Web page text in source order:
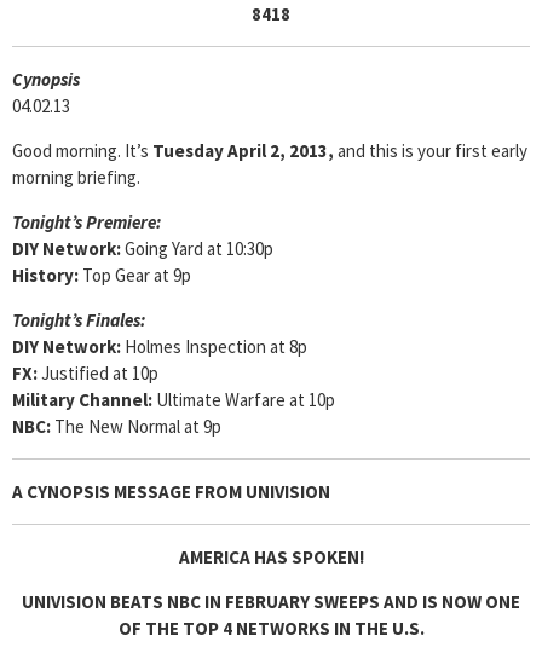
8418
Cynopsis
04.02.13
Good morning. It’s Tuesday April 2, 2013, and this is your first early
morning briefing.
Tonight’s Premiere:
DIY Network:Going Yard at 10:30p
History: Top Gear at 9p
Tonight’s Finales:
DIY Network: Holmes Inspection at 8p
FX:Justified at 10p
Military Channel: Ultimate Warfare at 10p
NBC: The New Normal at 9p
A CYNOPSIS MESSAGE FROM UNIVISION
AMERICA HAS SPOKEN!
UNIVISION BEATS NBC IN FEBRUARY SWEEPS AND IS NOW ONE
OF THE TOP 4 NETWORKS IN THE U.S.